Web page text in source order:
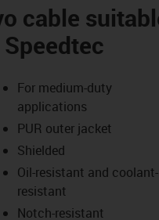
cable
icon-lupe
icon-lupe
For medium-duty
applications
PUR outer jacket
Shielded
Oil-resistant and coolant-
resistant
Notch-resistant